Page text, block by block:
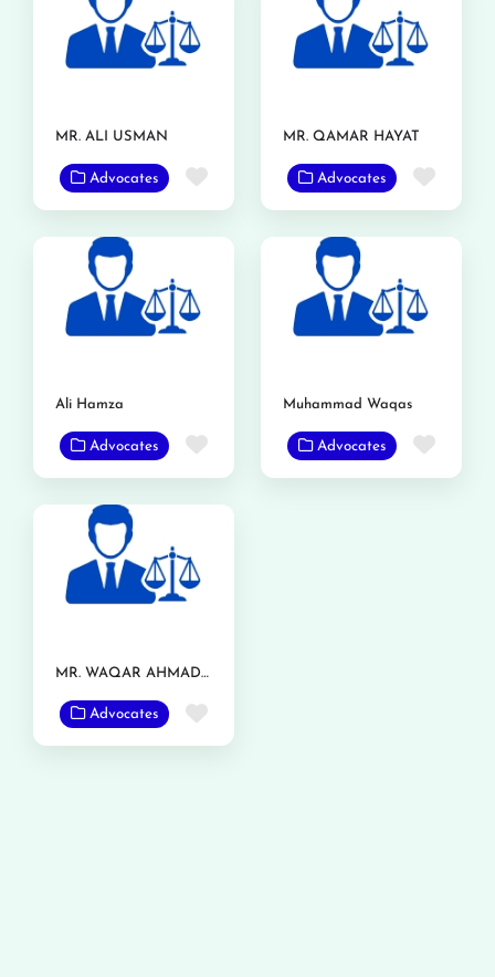
MR. ALI USMAN
Advocates Favorite
MR. QAMAR HAYAT
Advocates
Ali Hamza
Advocates Favorite
Muhammad Waqas
Advocates
MR. WAQAR AHMAD RANJHA
Advocates Favorite